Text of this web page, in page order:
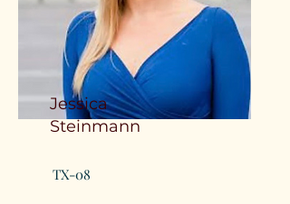
Jessica
Steinmann
TX-08